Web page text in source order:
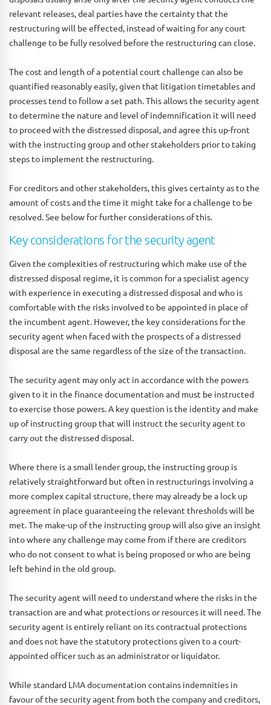
relevant releases, deal parties have the certainty that the
restructuring will be effected, instead of waiting for any court
challenge to be fully resolved before the restructuring can close.
The cost and length of a potential court challenge can also be
quantified reasonably easily, given that litigation timetables and
processes tend to follow a set path. This allows the security agent
to determine the nature and level of indemnification it will need
to proceed with the distressed disposal, and agree this up-front
with the instructing group and other stakeholders prior to taking
steps to implement the restructuring.
For creditors and other stakeholders, this gives certainty as to the
amount of costs and the time it might take for a challenge to be
resolved. See below for further considerations of this.
Key considerations for the security agent
Given the complexities of restructuring which make use of the
distressed disposal regime, it is common for a specialist agency
with experience in executing a distressed disposal and who is
comfortable with the risks involved to be appointed in place of
the incumbent agent. However, the key considerations for the
security agent when faced with the prospects of a distressed
disposal are the same regardless of the size of the transaction.
The security agent may only act in accordance with the powers
given to it in the finance documentation and must be instructed
to exercise those powers. A key question is the identity and make
up of instructing group that will instruct the security agent to
carry out the distressed disposal.
Where there is a small lender group, the instructing group is
relatively straightforward but often in restructurings involving a
more complex capital structure, there may already be a lock up
agreement in place guaranteeing the relevant thresholds will be
met. The make-up of the instructing group will also give an insight
into where any challenge may come from if there are creditors
who do not consent to what is being proposed or who are being
left behind in the old group.
The security agent will need to understand where the risks in the
transaction are and what protections or resources it will need. The
security agent is entirely reliant on its contractual protections
and does not have the statutory protections given to a court-
appointed officer such as an administrator or liquidator.
While standard LMA documentation contains indemnities in
favour of the security agent from both the company and creditors,